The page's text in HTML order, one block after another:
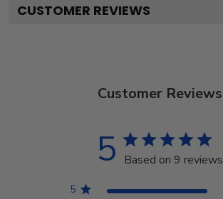
CUSTOMER REVIEWS
Customer Reviews
5 Based on 9 reviews
5